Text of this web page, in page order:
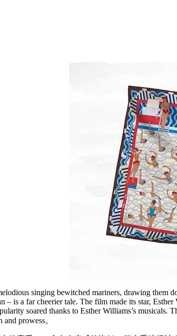
singing bewitched mariners, drawing them
– is a far cheerier tale. The film made its star,
soared thanks to Esther Williams’s
prowess。